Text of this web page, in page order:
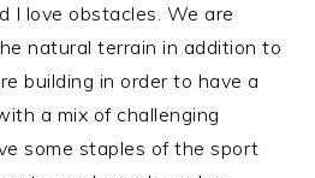
I love obstacles. We are
natural terrain in addition to
building in order to have a
a mix of challenging
some staples of the sport